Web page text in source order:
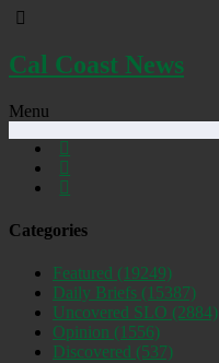
Cal Coast News
Menu
Categories
Featured (19249)
Daily Briefs (15387)
Uncovered SLO (2884)
Opinion (1556)
Discovered (537)